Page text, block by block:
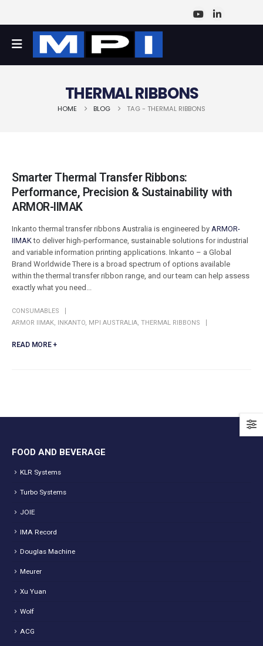
THERMAL RIBBONS
HOME BLOG TAG - THERMAL RIBBONS
Smarter Thermal Transfer Ribbons:
Performance, Precision & Sustainability with
ARMOR-IIMAK
Inkanto thermal transfer ribbons Australia is engineered by ARMOR-
IIMAKto deliver high-performance, sustainable solutions for industrial
and variable information printing applications. Inkanto – a Global
Brand Worldwide There is a broad spectrum of options available
within the thermal transfer ribbon range, and our team can help assess
exactly what you need...
CONSUMABLES
ARMOR IIMAK, INKANTO, MPI AUSTRALIA, THERMAL RIBBONS
READ MORE +
FOOD AND BEVERAGE
KLR Systems
Turbo Systems
JOIE
IMA Record
Douglas Machine
Meurer
Xu Yuan
Wolf
ACG